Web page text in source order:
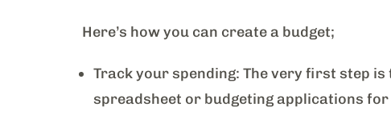
Here’s how you can create a budget;
Track your spending: The very first step
spreadsheet or budgeting applications for